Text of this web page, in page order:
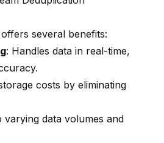
several benefits:
: Handles data in real-time,
costs by eliminating
varying data volumes and